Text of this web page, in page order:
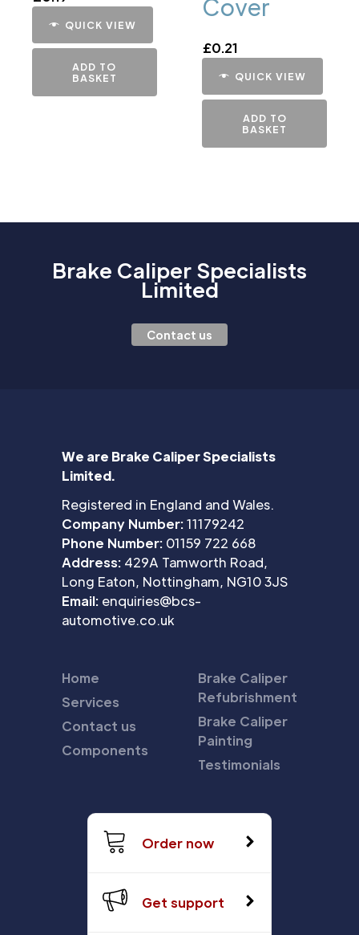
QUICK VIEW
ADD TO
BASKET
Cover
£0.21
QUICK VIEW
ADD TO
BASKET
Brake Caliper Specialists
Limited
Contact us
We are Brake Caliper Specialists
Limited.
Registered in England and Wales.
Company Number:11179242
Phone Number: 01159 722 668
Address: 429A Tamworth Road,
Long Eaton, Nottingham, NG10 3JS
Email: enquiries@bcs-
automotive.co.uk
Home
Services
Contact us
Components
Brake Caliper
Refubrishment
Brake Caliper
Painting
Testimonials
Order now
Get support